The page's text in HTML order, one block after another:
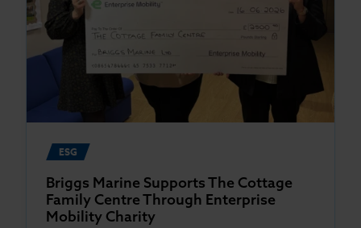
ESG
Briggs Marine Supports The Cottage
Family Centre Through Enterprise
Mobility Charity